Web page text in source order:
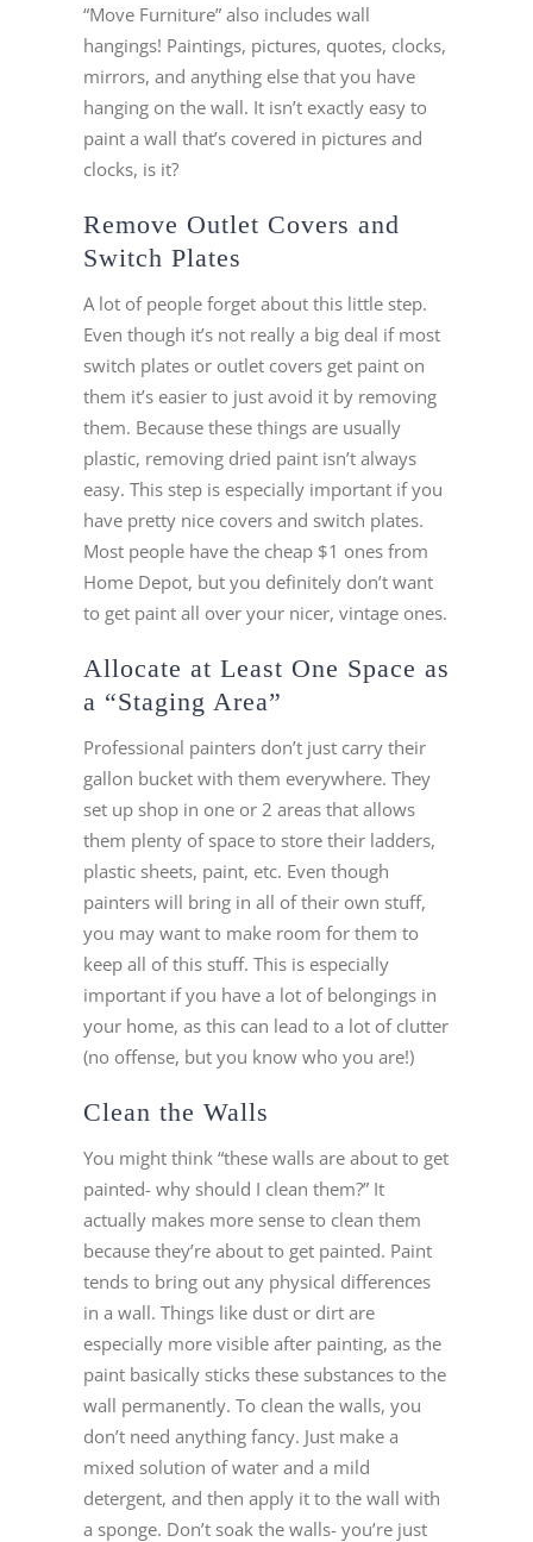
“Move Furniture” also includes wall
hangings! Paintings, pictures, quotes, clocks,
mirrors, and anything else that you have
hanging on the wall. It isn’t exactly easy to
paint a wall that’s covered in pictures and
clocks, is it?
Remove Outlet Covers and
Switch Plates
A lot of people forget about this little step.
Even though it’s not really a big deal if most
switch plates or outlet covers get paint on
them it’s easier to just avoid it by removing
them. Because these things are usually
plastic, removing dried paint isn’t always
easy. This step is especially important if you
have pretty nice covers and switch plates.
Most people have the cheap $1 ones from
Home Depot, but you definitely don’t want
to get paint all over your nicer, vintage ones.
Allocate at Least One Space as
a “Staging Area”
Professional painters don’t just carry their
gallon bucket with them everywhere. They
set up shop in one or 2 areas that allows
them plenty of space to store their ladders,
plastic sheets, paint, etc. Even though
painters will bring in all of their own stuff,
you may want to make room for them to
keep all of this stuff. This is especially
important if you have a lot of belongings in
your home, as this can lead to a lot of clutter
(no offense, but you know who you are!)
Clean the Walls
You might think “these walls are about to get
painted- why should I clean them?” It
actually makes more sense to clean them
because they’re about to get painted. Paint
tends to bring out any physical differences
in a wall. Things like dust or dirt are
especially more visible after painting, as the
paint basically sticks these substances to the
wall permanently. To clean the walls, you
don’t need anything fancy. Just make a
mixed solution of water and a mild
detergent, and then apply it to the wall with
a sponge. Don’t soak the walls- you’re just